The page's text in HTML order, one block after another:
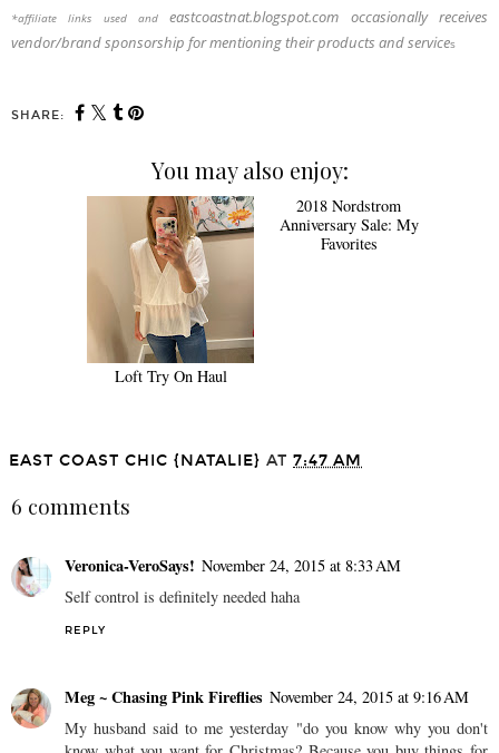
*affiliate links used andeastcoastnat.blogspot.com occasionally receives
vendor/brand sponsorship for mentioning their products and services
SHARE:
You may also enjoy:
Loft Try On Haul
EAST COAST CHIC {NATALIE}
Veronica-VeroSays! November 24, 2015 at 8:33 AM
Self control is definitely needed haha
Meg ~ Chasing Pink Fireflies November 24, 2015 at 9:16 AM